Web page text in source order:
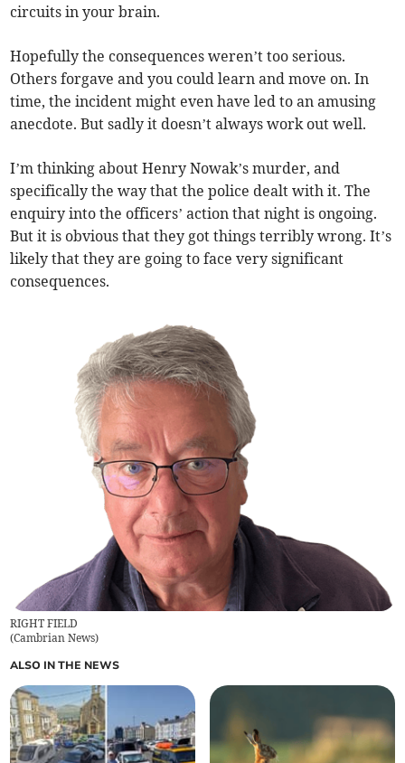
circuits in your brain.
Hopefully the consequences weren’t too serious.
Others forgave and you could learn and move on. In
time, the incident might even have led to an amusing
anecdote. But sadly it doesn’t always work out well.
I’m thinking about Henry Nowak’s murder, and
specifically the way that the police dealt with it. The
enquiry into the officers’ action that night is ongoing.
But it is obvious that they got things terribly wrong. It’s
likely that they are going to face very significant
consequences.
RIGHT FIELD
(Cambrian News)
ALSO IN THE NEWS